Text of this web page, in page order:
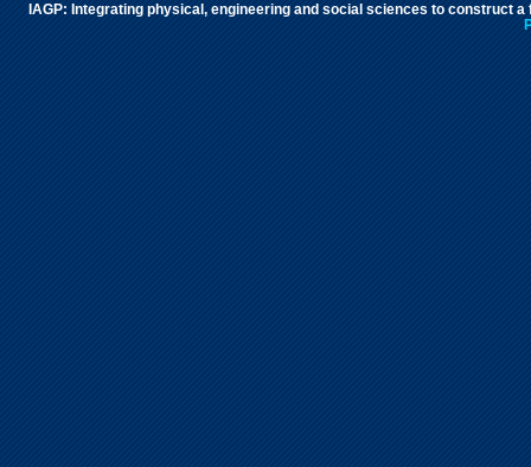
IAGP: Integrating physical, engineering and social sciences to construct